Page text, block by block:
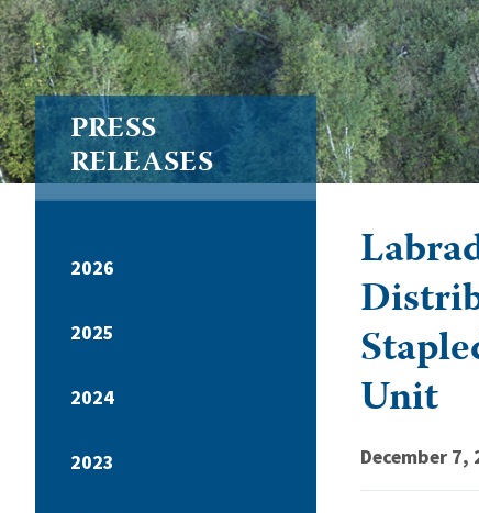
Unit
December 7,
PRESS
RELEASES
2026
2025
2024
2023